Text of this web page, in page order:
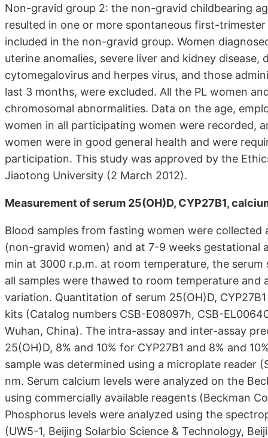
Non-gravid group 2: the non-gravid childbearing
resulted in one or more spontaneous first-
included in the non-gravid group. Women
uterine anomalies, severe liver and kidney
cytomegalovirus and herpes virus, and those
last 3 months, were excluded. All the PL women
chromosomal abnormalities. Data on the age,
women in all participating women were recorded,
women were in good general health and were
participation. This study was approved by the
Jiaotong University (2 March 2012).
Measurement of serum 25(OH)D, CYP27B1,
Blood samples from fasting women were
(non-gravid women) and at 7-9 weeks
min at 3000 r.p.m. at room temperature, the
all samples were thawed to room temperature and
variation. Quantitation of serum 25(OH)D,
kits (Catalog numbers CSB-E08097h, CSB-
Wuhan, China). The intra-assay and inter-assay
25(OH)D, 8% and 10% for CYP27B1 and 8% and
sample was determined using a microplate reader
nm. Serum calcium levels were analyzed on the
using commercially available reagents (Beckman
Phosphorus levels were analyzed using the
(UW5-1, Beijing Solarbio Science & Technology,